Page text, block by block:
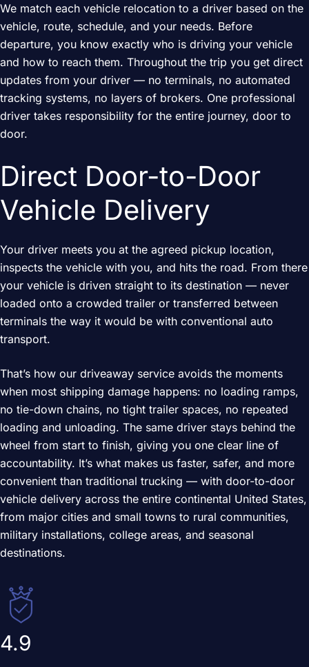
We match each vehicle relocation to a driver based on the
vehicle, route, schedule, and your needs. Before
departure, you know exactly who is driving your vehicle
and how to reach them. Throughout the trip you get direct
updates from your driver — no terminals, no automated
tracking systems, no layers of brokers. One professional
driver takes responsibility for the entire journey, door to
door.
Direct Door-to-Door
Vehicle Delivery
Your driver meets you at the agreed pickup location,
inspects the vehicle with you, and hits the road. From there
your vehicle is driven straight to its destination — never
loaded onto a crowded trailer or transferred between
terminals the way it would be with conventional auto
transport.
That’s how our driveaway service avoids the moments
when most shipping damage happens: no loading ramps,
no tie-down chains, no tight trailer spaces, no repeated
loading and unloading. The same driver stays behind the
wheel from start to finish, giving you one clear line of
accountability. It’s what makes us faster, safer, and more
convenient than traditional trucking — with door-to-door
vehicle delivery across the entire continental United States,
from major cities and small towns to rural communities,
military installations, college areas, and seasonal
destinations.
4.9